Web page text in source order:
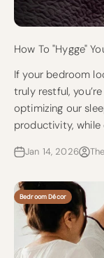
How To "Hygge"
If your bedroom
truly restful,
optimizing our
productivity, while
Jan 14, 2026
Bedroom Décor